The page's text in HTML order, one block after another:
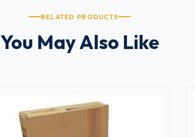
RELATED PRODUCTS
You May Also Like